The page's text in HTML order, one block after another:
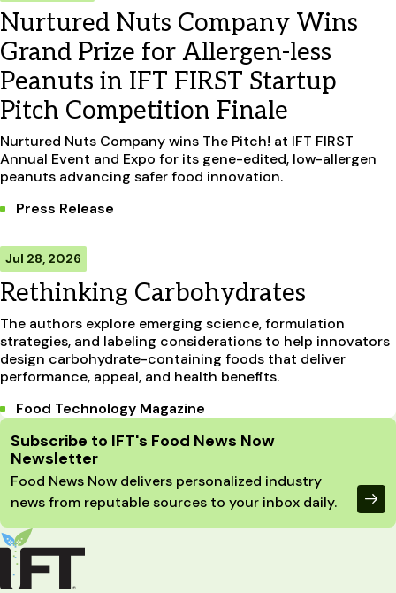
Nurtured Nuts Company Wins
Grand Prize for Allergen-less
Peanuts in IFT FIRST Startup
Pitch Competition Finale
Nurtured Nuts Company wins The Pitch! at IFT FIRST
Annual Event and Expo for its gene-edited, low-allergen
peanuts advancing safer food innovation.
Press Release
Jul 28, 2026
Rethinking Carbohydrates
The authors explore emerging science, formulation
strategies, and labeling considerations to help innovators
design carbohydrate-containing foods that deliver
performance, appeal, and health benefits.
Food Technology Magazine
Site Footer
Subscribe to IFT's Food News Now
Newsletter
Food News Now delivers personalized industry
news from reputable sources to your inbox daily.